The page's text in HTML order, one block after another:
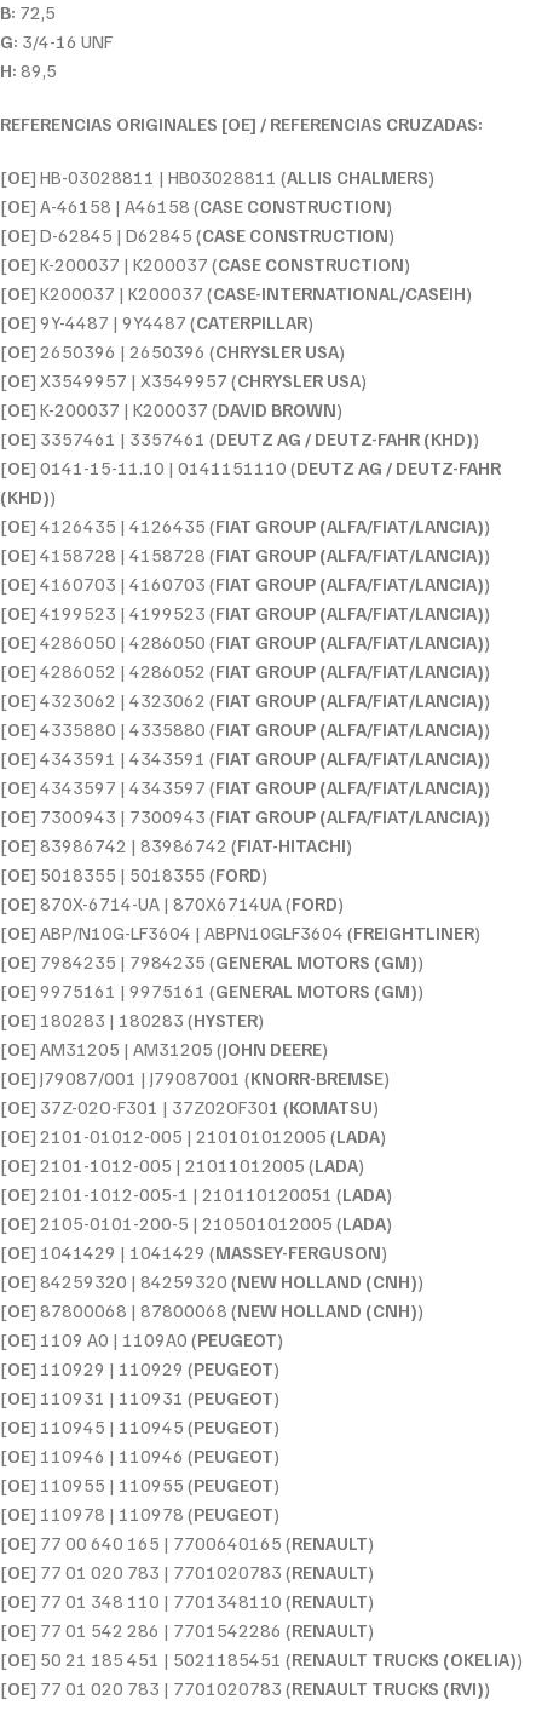
B: 72,5
G: 3/4-16 UNF
H: 89,5
REFERENCIAS ORIGINALES [OE] / REFERENCIAS CRUZADAS:
[OE] HB-03028811 | HB03028811 (ALLIS CHALMERS)
[OE] A-46158 | A46158 (CASE CONSTRUCTION)
[OE] D-62845 | D62845 (CASE CONSTRUCTION)
[OE] K-200037 | K200037 (CASE CONSTRUCTION)
[OE] K200037 | K200037 (CASE-INTERNATIONAL/CASEIH)
[OE] 9Y-4487 | 9Y4487 (CATERPILLAR)
[OE] 2650396 | 2650396 (CHRYSLER USA)
[OE] X3549957 | X3549957 (CHRYSLER USA)
[OE] K-200037 | K200037 (DAVID BROWN)
[OE] 3357461 | 3357461 (DEUTZ AG / DEUTZ-FAHR (KHD))
[OE] 0141-15-11.10 | 0141151110 (DEUTZ AG / DEUTZ-FAHR
(KHD))
[OE] 4126435 | 4126435 (FIAT GROUP (ALFA/FIAT/LANCIA))
[OE] 4158728 | 4158728 (FIAT GROUP (ALFA/FIAT/LANCIA))
[OE] 4160703 | 4160703 (FIAT GROUP (ALFA/FIAT/LANCIA))
[OE] 4199523 | 4199523 (FIAT GROUP (ALFA/FIAT/LANCIA))
[OE] 4286050 | 4286050 (FIAT GROUP (ALFA/FIAT/LANCIA))
[OE] 4286052 | 4286052 (FIAT GROUP (ALFA/FIAT/LANCIA))
[OE] 4323062 | 4323062 (FIAT GROUP (ALFA/FIAT/LANCIA))
[OE] 4335880 | 4335880 (FIAT GROUP (ALFA/FIAT/LANCIA))
[OE] 4343591 | 4343591 (FIAT GROUP (ALFA/FIAT/LANCIA))
[OE] 4343597 | 4343597 (FIAT GROUP (ALFA/FIAT/LANCIA))
[OE] 7300943 | 7300943 (FIAT GROUP (ALFA/FIAT/LANCIA))
[OE] 83986742 | 83986742 (FIAT-HITACHI)
[OE] 5018355 | 5018355 (FORD)
[OE] 870X-6714-UA | 870X6714UA (FORD)
[OE] ABP/N10G-LF3604 | ABPN10GLF3604 (FREIGHTLINER)
[OE] 7984235 | 7984235 (GENERAL MOTORS (GM))
[OE] 9975161 | 9975161 (GENERAL MOTORS (GM))
[OE] 180283 | 180283 (HYSTER)
[OE] AM31205 | AM31205 (JOHN DEERE)
[OE] J79087/001 | J79087001 (KNORR-BREMSE)
[OE] 37Z-02O-F301 | 37Z02OF301 (KOMATSU)
[OE] 2101-01012-005 | 210101012005 (LADA)
[OE] 2101-1012-005 | 21011012005 (LADA)
[OE] 2101-1012-005-1 | 210110120051 (LADA)
[OE] 2105-0101-200-5 | 210501012005 (LADA)
[OE] 1041429 | 1041429 (MASSEY-FERGUSON)
[OE] 84259320 | 84259320 (NEW HOLLAND (CNH))
[OE] 87800068 | 87800068 (NEW HOLLAND (CNH))
[OE] 1109 A0 | 1109A0 (PEUGEOT)
[OE] 110929 | 110929 (PEUGEOT)
[OE] 110931 | 110931 (PEUGEOT)
[OE] 110945 | 110945 (PEUGEOT)
[OE] 110946 | 110946 (PEUGEOT)
[OE] 110955 | 110955 (PEUGEOT)
[OE] 110978 | 110978 (PEUGEOT)
[OE] 77 00 640 165 | 7700640165 (RENAULT)
[OE] 77 01 020 783 | 7701020783 (RENAULT)
[OE] 77 01 348 110 | 7701348110 (RENAULT)
[OE] 77 01 542 286 | 7701542286 (RENAULT)
[OE] 50 21 185 451 | 5021185451 (RENAULT TRUCKS (OKELIA))
[OE] 77 01 020 783 | 7701020783 (RENAULT TRUCKS (RVI))